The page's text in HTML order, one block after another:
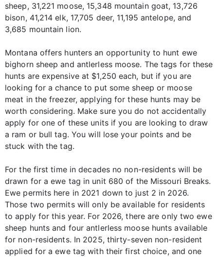
sheep, 31,221 moose, 15,348 mountain goat, 13,726
bison, 41,214 elk, 17,705 deer, 11,195 antelope, and
3,685 mountain lion.
Montana offers hunters an opportunity to hunt ewe
bighorn sheep and antlerless moose. The tags for these
hunts are expensive at $1,250 each, but if you are
looking for a chance to put some sheep or moose
meat in the freezer, applying for these hunts may be
worth considering. Make sure you do not accidentally
apply for one of these units if you are looking to draw
a ram or bull tag. You will lose your points and be
stuck with the tag.
For the first time in decades no non-residents will be
drawn for a ewe tag in unit 680 of the Missouri Breaks.
Ewe permits here in 2021 down to just 2 in 2026.
Those two permits will only be available for residents
to apply for this year. For 2026, there are only two ewe
sheep hunts and four antlerless moose hunts available
for non-residents. In 2025, thirty-seven non-resident
applied for a ewe tag with their first choice, and one